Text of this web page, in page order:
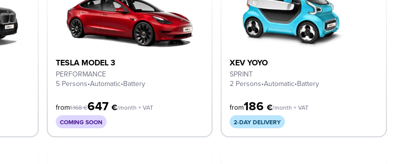
TESLA MODEL 3
PERFORMANCE
5 Persons•Automatic•Battery
from1.168€647 €/month + VAT
COMING SOON
XEV YOYO
SPRINT
2 Persons•Automatic•Battery
from186€/month + VAT
2-DAY DELIVERY